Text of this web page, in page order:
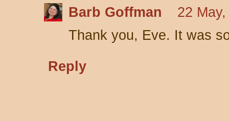
Barb Goffman
22
Thank you, Eve. It was
Reply